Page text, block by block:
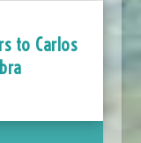
to Carlos